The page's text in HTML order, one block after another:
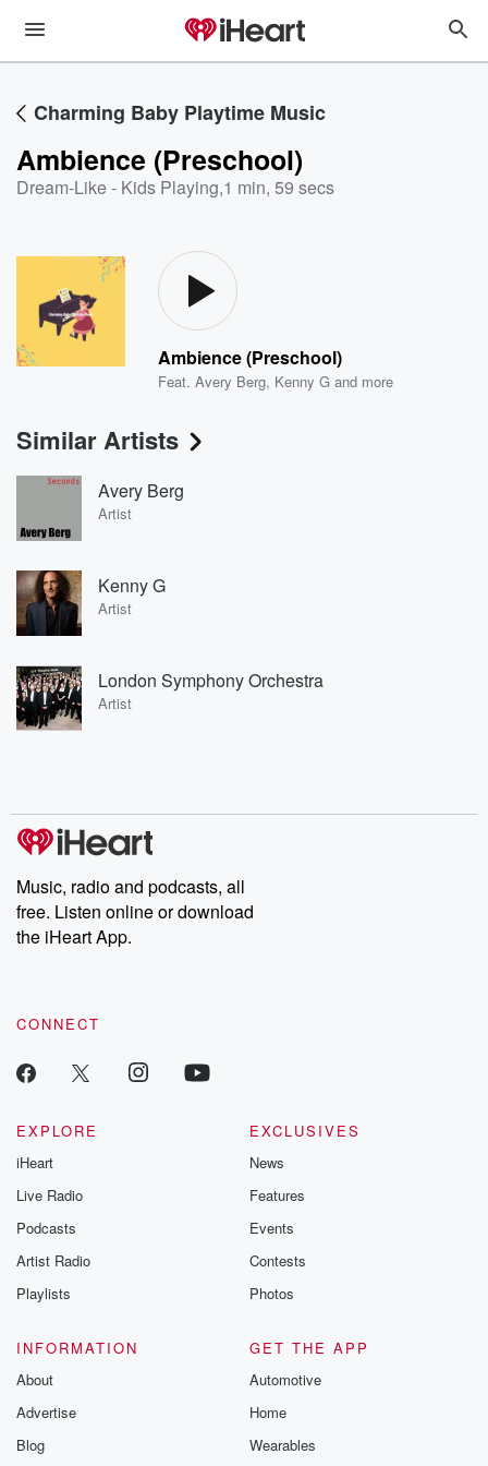
Charming Baby Playtime Music
Ambience (Preschool)
Dream-Like - Kids Playing,1 min, 59 secs
Ambience (Preschool)
Feat.Avery Berg, Kenny G and more
Similar Artists
Avery Berg
Artist
Kenny G
Artist
London Symphony Orchestra
Artist
Music, radio and podcasts, all
free. Listen online or download
the iHeart App.
CONNECT
EXPLORE
iHeart
Live Radio
Podcasts
Artist Radio
Playlists
EXCLUSIVES
News
Features
Events
Contests
Photos
INFORMATION
About
Advertise
Blog
GET THE APP
Automotive
Home
Wearables